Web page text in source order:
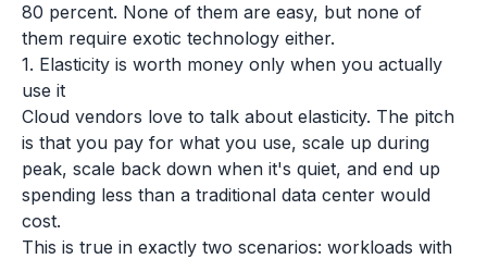
80 percent. None of them are easy, but none of
them require exotic technology either.
1. Elasticity is worth money only when you actually
use it
Cloud vendors love to talk about elasticity. The pitch
is that you pay for what you use, scale up during
peak, scale back down when it's quiet, and end up
spending less than a traditional data center would
cost.
This is true in exactly two scenarios: workloads with